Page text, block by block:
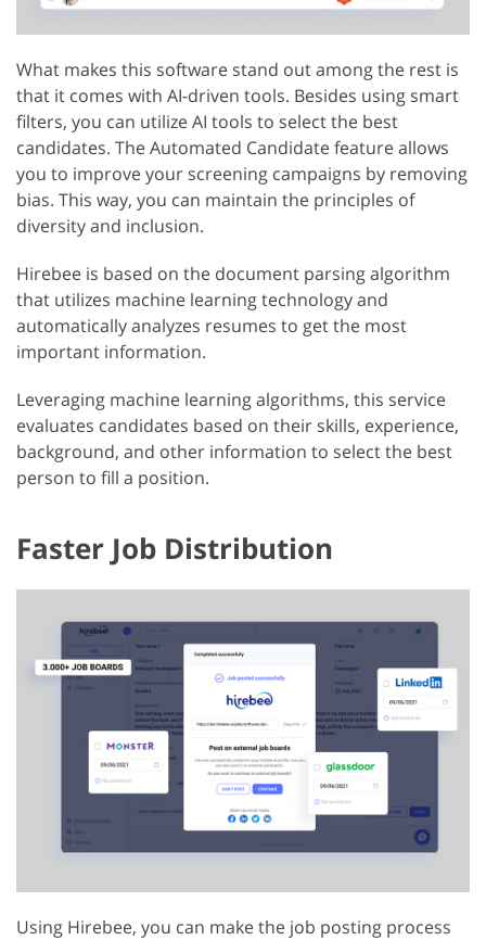
What makes this software stand out among the rest is
that it comes with AI-driven tools. Besides using smart
filters, you can utilize AI tools to select the best
candidates. The Automated Candidate feature allows
you to improve your screening campaigns by removing
bias. This way, you can maintain the principles of
diversity and inclusion.
Hirebee is based on the document parsing algorithm
that utilizes machine learning technology and
automatically analyzes resumes to get the most
important information.
Leveraging machine learning algorithms, this service
evaluates candidates based on their skills, experience,
background, and other information to select the best
person to fill a position.
Faster Job Distribution
Using Hirebee, you can make the job posting process